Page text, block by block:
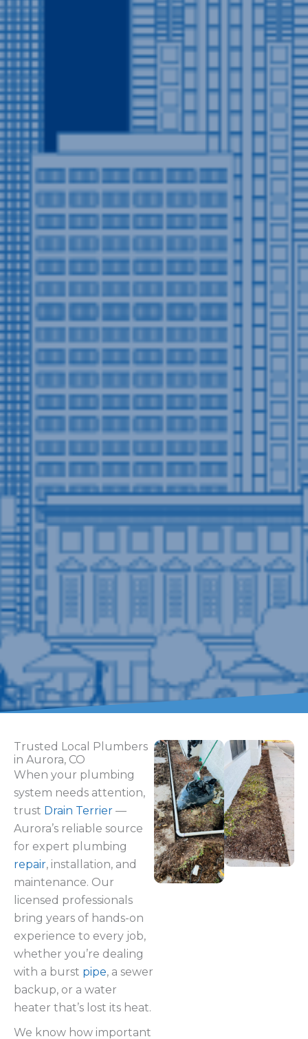
Trusted Local Plumbers
in Aurora, CO
When your plumbing
system needs attention,
trust Drain Terrier —
Aurora’s reliable source
for expert plumbing
repair , installation, and
maintenance. Our
licensed professionals
bring years of hands-on
experience to every job,
whether you’re dealing
with a burst pipe , a sewer
backup, or a water
heater that’s lost its heat.
We know how important